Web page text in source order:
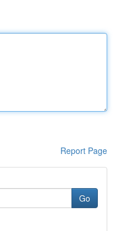
Report Page
Go